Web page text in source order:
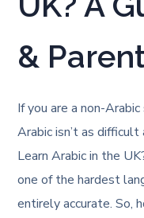
&
If you are a non-
Arabic isn’t as
Learn Arabic in the
one of the hardest
entirely accurate. So,